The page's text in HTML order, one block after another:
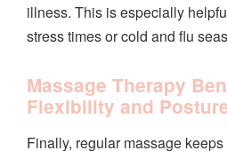
illness. This is especially
stress times or cold and flu
Massage Therapy
Flexibility and
Finally, regular massage